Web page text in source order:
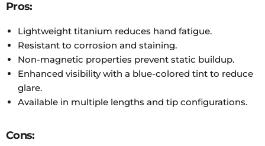
Pros:
Lightweight titanium reduces hand fatigue.
Resistant to corrosion and staining.
Non-magnetic properties prevent static buildup.
Enhanced visibility with a blue-colored tint to reduce
glare.
Available in multiple lengths and tip configurations.
Cons: